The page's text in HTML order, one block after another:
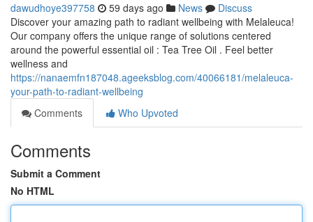
dawudhoye397758 59 days ago News
Discuss
Discover your amazing path to radiant wellbeing with Melaleuca!
Our company offers the unique range of solutions centered
around the powerful essential oil : Tea Tree Oil . Feel better
wellness and
https://nanaemfn187048.ageeksblog.com/40066181/melaleuca-
your-path-to-radiant-wellbeing
Comments
Who Upvoted
Comments
Submit a Comment
No HTML